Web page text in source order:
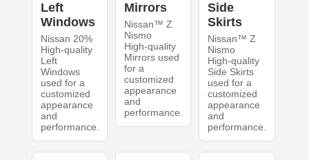
Left
Windows
Nissan 20%
High-quality
Left
Windows
used for a
customized
appearance
and
performance.
Mirrors
Nissan™ Z
Nismo
High-quality
Mirrors used
for a
customized
appearance
and
performance.
Side
Skirts
Nissan™ Z
Nismo
High-quality
Side Skirts
used for a
customized
appearance
and
performance.